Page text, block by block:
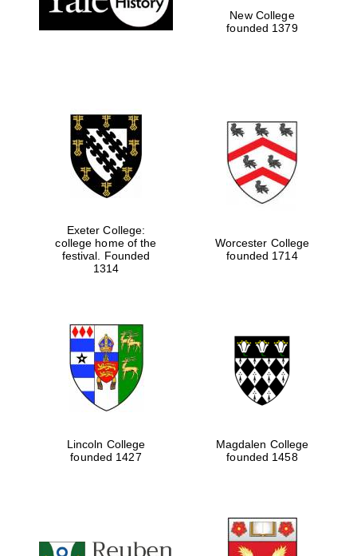
New College
founded 1379
Exeter College:
college home of the
festival. Founded
1314
Worcester College
founded 1714
Lincoln College
founded 1427
Magdalen College
founded 1458